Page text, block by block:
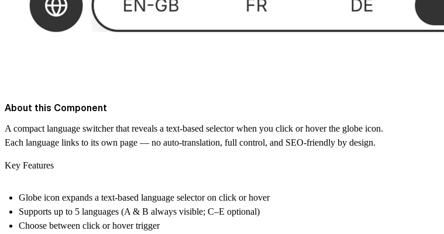
About this Component
A compact language switcher that reveals a text-based selector when you click or hover the globe icon.
Each language links to its own page — no auto-translation, full control, and SEO-friendly by design.
Key Features
Globe icon expands a text-based language selector on click or hover
Supports up to 5 languages (A & B always visible; C–E optional)
Choose between click or hover trigger